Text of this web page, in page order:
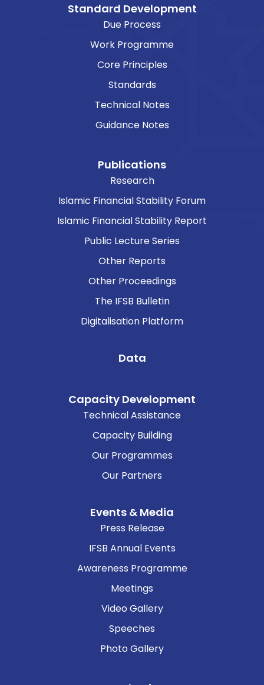
Standard Development
Due Process
Work Programme
Core Principles
Standards
Technical Notes
Guidance Notes
Publications
Research
Islamic Financial Stability Forum
Islamic Financial Stability Report
Public Lecture Series
Other Reports
Other Proceedings
The IFSB Bulletin
Digitalisation Platform
Data
Capacity Development
Technical Assistance
Capacity Building
Our Programmes
Our Partners
Events & Media
Press Release
IFSB Annual Events
Awareness Programme
Meetings
Video Gallery
Speeches
Photo Gallery